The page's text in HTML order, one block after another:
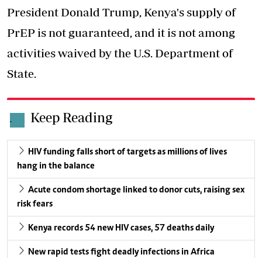
President Donald Trump, Kenya's supply of
PrEP is not guaranteed, and it is not among
activities waived by the U.S. Department of
State.
. Keep Reading
HIV funding falls short of targets as millions of lives
hang in the balance
Acute condom shortage linked to donor cuts, raising sex
risk fears
Kenya records 54 new HIV cases, 57 deaths daily
New rapid tests fight deadly infections in Africa